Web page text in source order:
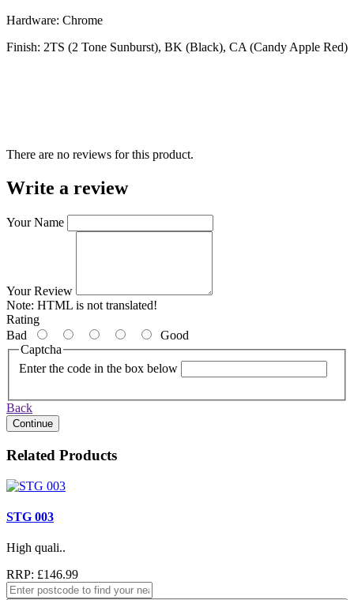
Hardware: Chrome
Finish: 2TS (2 Tone Sunburst), BK (Black), CA (Candy Apple Red)
There are no reviews for this product.
Write a review
Your Name
Your Review
Note: HTML is not translated!
Rating
Bad
Good
Captcha
Enter the code in the box below
Back
Continue
Related Products
STG 003
High quali..
RRP: £146.99